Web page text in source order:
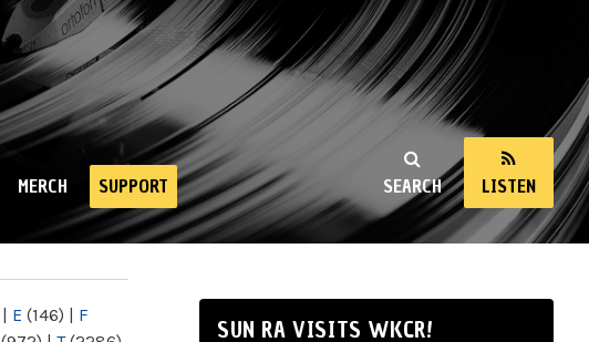
SEARCH LISTEN
MERCH SUPPORT
| E (146) | F
SUN RA VISITS WKCR!